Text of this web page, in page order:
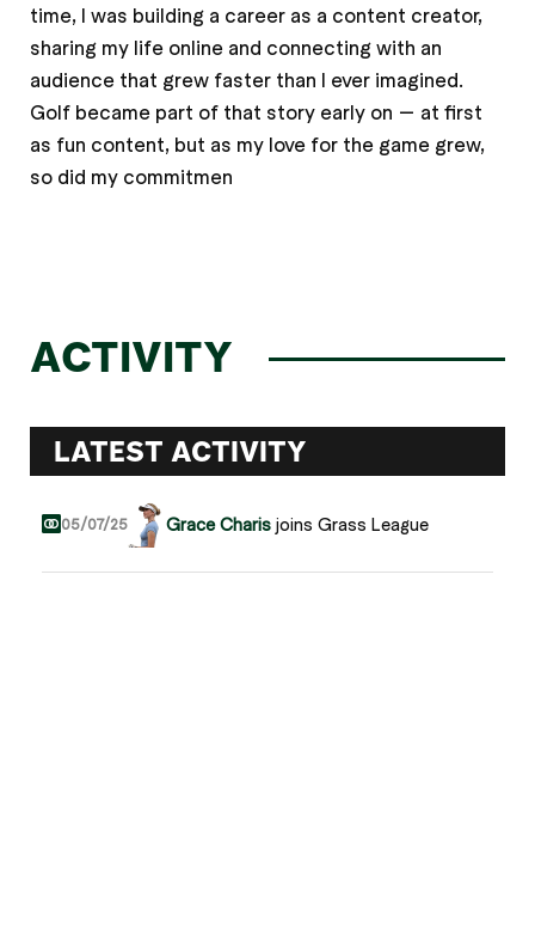
time, I was building a career as a content creator,
sharing my life online and connecting with an
audience that grew faster than I ever imagined.
Golf became part of that story early on — at first
as fun content, but as my love for the game grew,
so did my commitmen
ACTIVITY
LATEST ACTIVITY
05/07/25 Grace Charis joins Grass League